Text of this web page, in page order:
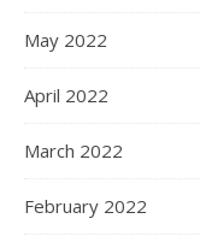
May 2022
April 2022
March 2022
February 2022